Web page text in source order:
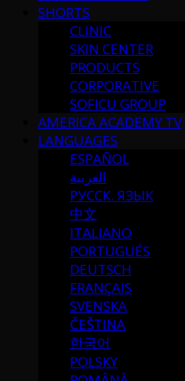
SHORTS
CLINIC
SKIN CENTER
PRODUCTS
CORPORATIVE
SOFICU GROUP
AMERICA ACADEMY TV
LANGUAGES
ESPAÑOL
العربية
РУССК. ЯЗЫК
中文
ITALIANO
PORTUGUÉS
DEUTSCH
FRANÇAIS
SVENSKA
ČEŠTINA
한국어
POLSKY